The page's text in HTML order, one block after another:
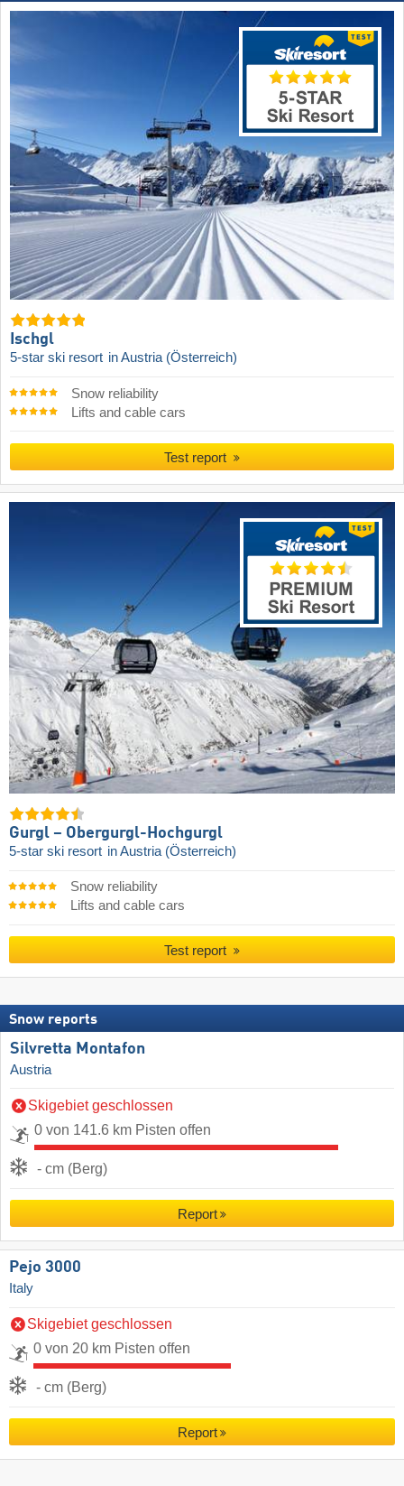
Ischgl
5-star ski resort in Austria (Österreich)
Snow reliability
Lifts and cable cars
Test report
Gurgl – Obergurgl-Hochgurgl
5-star ski resort in Austria (Österreich)
Snow reliability
Lifts and cable cars
Test report
Snow reports
Silvretta Montafon
Austria
Skigebiet geschlossen
0 von 141.6 km Pisten offen
- cm (Berg)
Report
Pejo 3000
Italy
Skigebiet geschlossen
0 von 20 km Pisten offen
- cm (Berg)
Report